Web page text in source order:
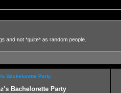
and not *quite* as random people.
Bachelorette Party